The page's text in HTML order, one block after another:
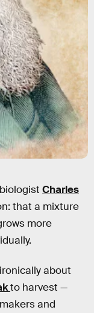
Charles
that a mixture
more
about
to harvest —
and